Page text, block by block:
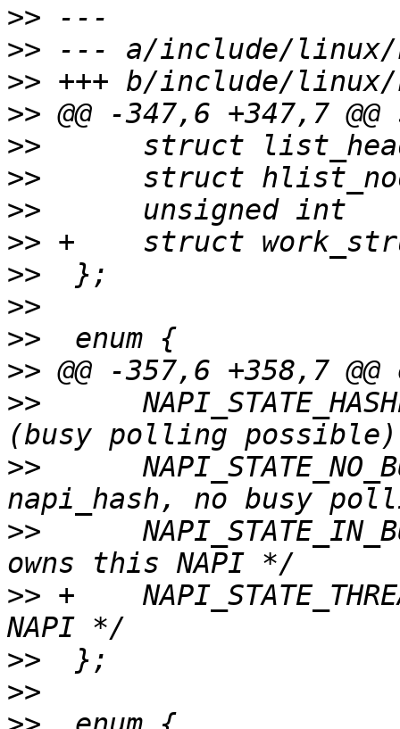
>>
>>
>>
>>
>>
>>
>>
>>
>>
>>
>>
>>
>>
>>
>>
>> +	NAPI_STATE_THREADED,	/* Use threaded
>>
>>